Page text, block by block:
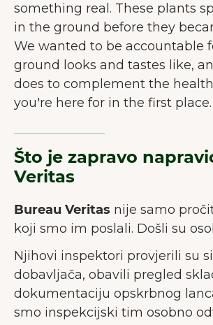
something real. These plants
in the ground before they
We wanted to be accountable
ground looks and tastes like,
does to complement the
you're here for in the first place.
Što je zapravo
Veritas
Bureau Veritas nije samo
koji smo im poslali. Došli su
Njihovi inspektori provjerili su
dobavljača, obavili pregled
dokumentaciju opskrbnog
smo inspekcijski tim osobno